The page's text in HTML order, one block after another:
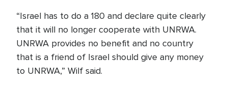
“Israel has to do a 180 and declare quite clearly
that it will no longer cooperate with UNRWA.
UNRWA provides no benefit and no country
that is a friend of Israel should give any money
to UNRWA,” Wilf said.